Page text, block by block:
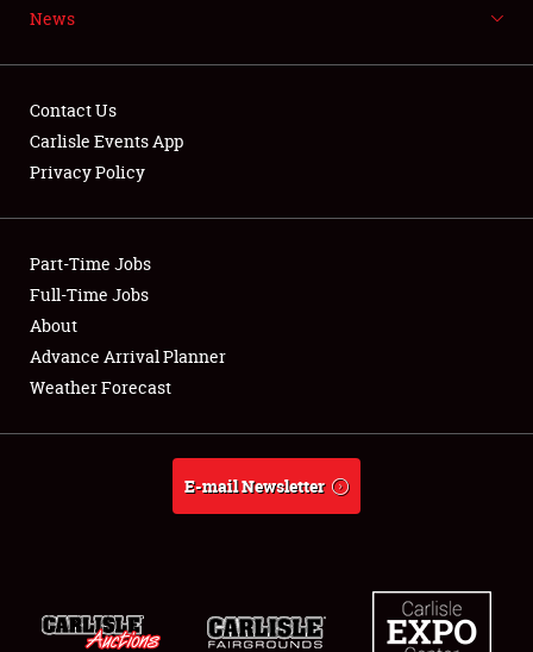
Showfield
Club Relations
Full-Time Jobs
About
Weather Forecast
News
Contact Us
Carlisle Events App
Privacy Policy
Part-Time Jobs
Full-Time Jobs
About
Advance Arrival Planner
Weather Forecast
E-mail Newsletter